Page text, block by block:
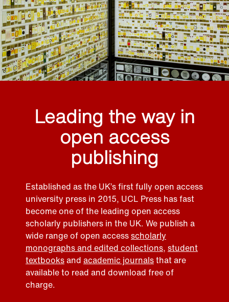
Leading the way in
open access
publishing
Established as the UK’s first fully open access
university press in 2015, UCL Press has fast
become one of the leading open access
scholarly publishers in the UK. We publish a
wide range of open accessscholarly
monographs and edited collections, student
textbooksand academic journalsthat are
available to read and download free of
charge.